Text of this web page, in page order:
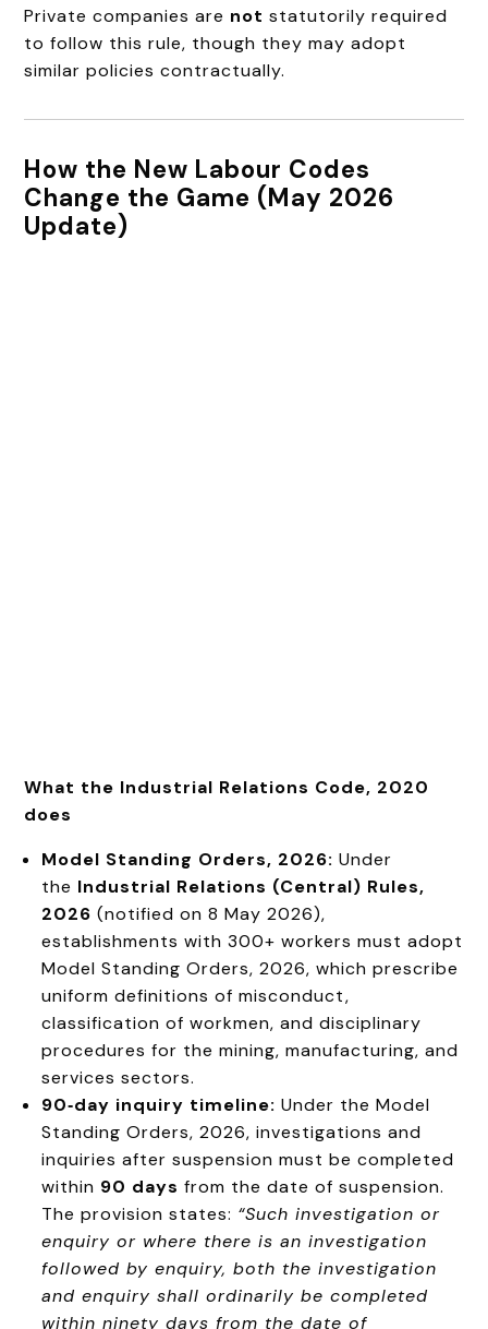
Private companies are not statutorily required
to follow this rule, though they may adopt
similar policies contractually.
How the New Labour Codes
Change the Game (May 2026
Update)
What the Industrial Relations Code, 2020
does
Model Standing Orders, 2026: Under
the Industrial Relations (Central) Rules,
2026 (notified on 8 May 2026),
establishments with 300+ workers must adopt
Model Standing Orders, 2026, which prescribe
uniform definitions of misconduct,
classification of workmen, and disciplinary
procedures for the mining, manufacturing, and
services sectors.
90‑day inquiry timeline: Under the Model
Standing Orders, 2026, investigations and
inquiries after suspension must be completed
within 90 days from the date of suspension.
The provision states: “Such investigation or
enquiry or where there is an investigation
followed by enquiry, both the investigation
and enquiry shall ordinarily be completed
within ninety days from the date of